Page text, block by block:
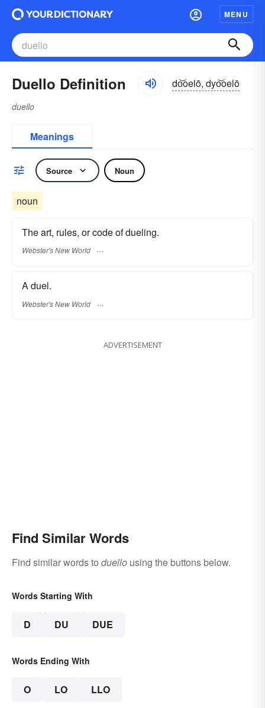
MENU
Duello Definition do͝oelō, dyo͝oelō
duello
Meanings
Source Noun
noun
The art, rules, or code of dueling.
Webster's New World
A duel.
Webster's New World
ADVERTISEMENT
Find Similar Words
Find similar words to duello using the buttons below.
Words Starting With
D DU DUE
Words Ending With
O LO LLO